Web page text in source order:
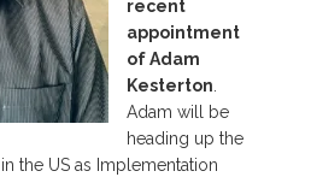
recent
appointment
of Adam
Kesterton
Adam will be
heading up the
the US as Implementation